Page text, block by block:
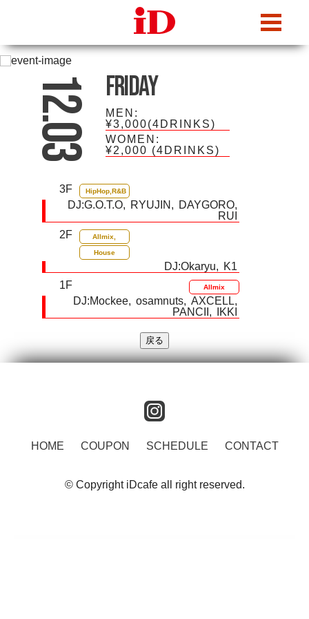
12.03 Friday
MEN:
¥3,000(4DRINKS)
WOMEN:
¥2,000 (4DRINKS)
3F HipHop,R&B
DJ:G.O.T.O RYUJIN
DAYGORO
RUI
2F
Allmix,
House
DJ:Okaryu
K1
1F
Allmix
DJ:Mockee osamnuts
AXCELL
PANCII
IKKI
HOME COUPON SCHEDULE CONTACT
© Copyright iDcafe all right reserved.